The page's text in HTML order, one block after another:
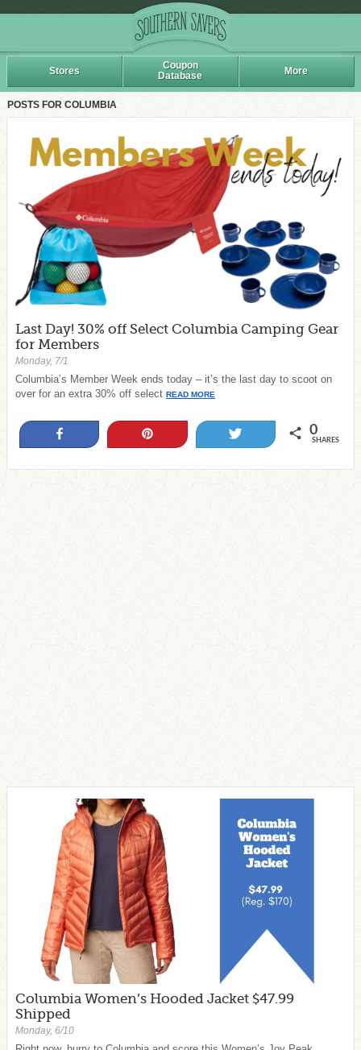
Stores
Coupon
Database
More
POSTS FOR COLUMBIA
Last Day! 30% off Select Columbia Camping Gear
for Members
Monday, 7/1
Columbia’s Member Week ends today – it’s the last day to scoot on
over for an extra 30% off select READ MORE
0
SHARES
Columbia Women’s Hooded Jacket $47.99
Shipped
Monday, 6/10